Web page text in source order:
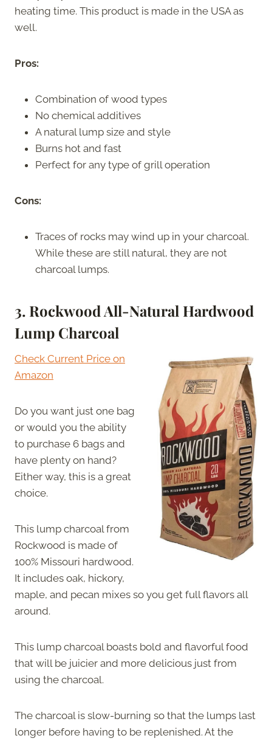
heating time. This product is made in the USA as
well.
Pros:
Combination of wood types
No chemical additives
A natural lump size and style
Burns hot and fast
Perfect for any type of grill operation
Cons:
Traces of rocks may wind up in your charcoal.
While these are still natural, they are not
charcoal lumps.
3. Rockwood All-Natural Hardwood
Lump Charcoal
Check Current Price on
Amazon
Do you want just one bag
or would you the ability
to purchase 6 bags and
have plenty on hand?
Either way, this is a great
choice.
This lump charcoal from
Rockwood is made of
100% Missouri hardwood.
It includes oak, hickory,
maple, and pecan mixes so you get full flavors all
around.
This lump charcoal boasts bold and flavorful food
that will be juicier and more delicious just from
using the charcoal.
The charcoal is slow-burning so that the lumps last
longer before having to be replenished. At the